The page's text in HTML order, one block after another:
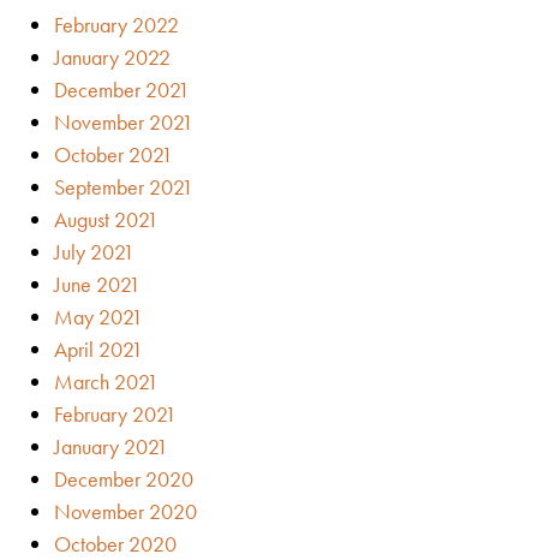
February 2022
January 2022
December 2021
November 2021
October 2021
September 2021
August 2021
July 2021
June 2021
May 2021
April 2021
March 2021
February 2021
January 2021
December 2020
November 2020
October 2020